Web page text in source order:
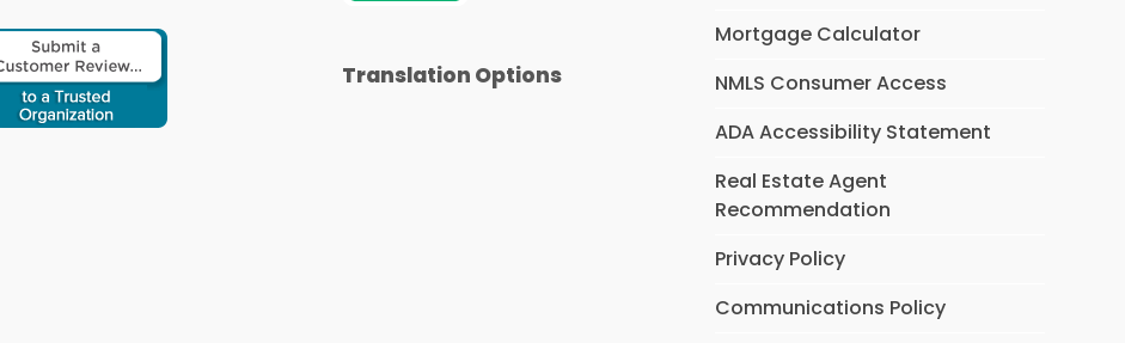
Translation Options
Mortgage Calculator
NMLS Consumer Access
ADA Accessibility Statement
Real Estate Agent
Recommendation
Privacy Policy
Communications Policy